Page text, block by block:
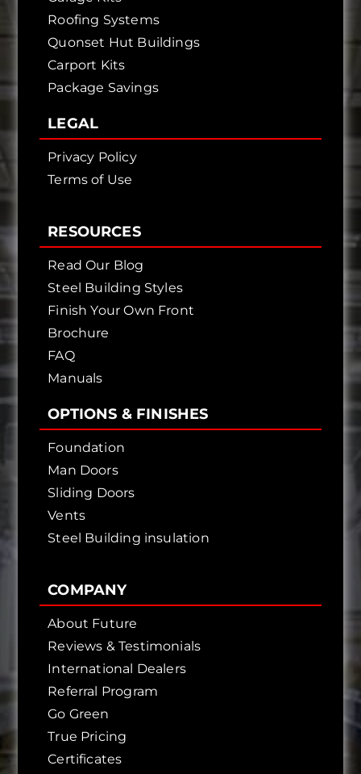
Roofing Systems
Quonset Hut Buildings
Carport Kits
Package Savings
LEGAL
Privacy Policy
Terms of Use
RESOURCES
Read Our Blog
Steel Building Styles
Finish Your Own Front
Brochure
FAQ
Manuals
OPTIONS & FINISHES
Foundation
Man Doors
Sliding Doors
Vents
Steel Building insulation
COMPANY
About Future
Reviews & Testimonials
International Dealers
Referral Program
Go Green
True Pricing
Certificates